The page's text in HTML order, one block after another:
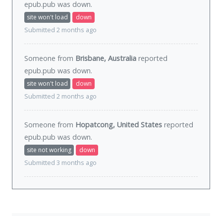
epub.pub was down.
site won't load
down
Submitted 2 months ago
Someone from Brisbane, Australia reported
epub.pub was down.
site won't load
down
Submitted 2 months ago
Someone from Hopatcong, United States reported
epub.pub was down.
site not working
down
Submitted 3 months ago